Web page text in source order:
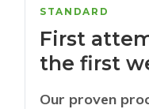
STANDARD
First
the first
Our proven